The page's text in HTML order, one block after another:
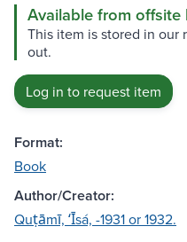
Available from offsite
This item is stored in our
out.
Log in to request item
Format:
Book
Author/Creator:
Quṭāmī, ʻĪsá, -1931 or 1932.